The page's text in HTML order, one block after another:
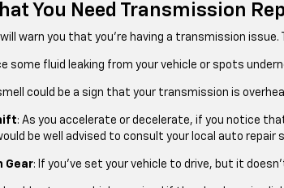
You Need Transmission
warn you that you’re having a transmission
some fluid leaking from your vehicle or spots
could be a sign that your transmission is
: As you accelerate or decelerate, if you notice
be well advised to consult your local auto repair
Gear: If you’ve set your vehicle to drive, but it